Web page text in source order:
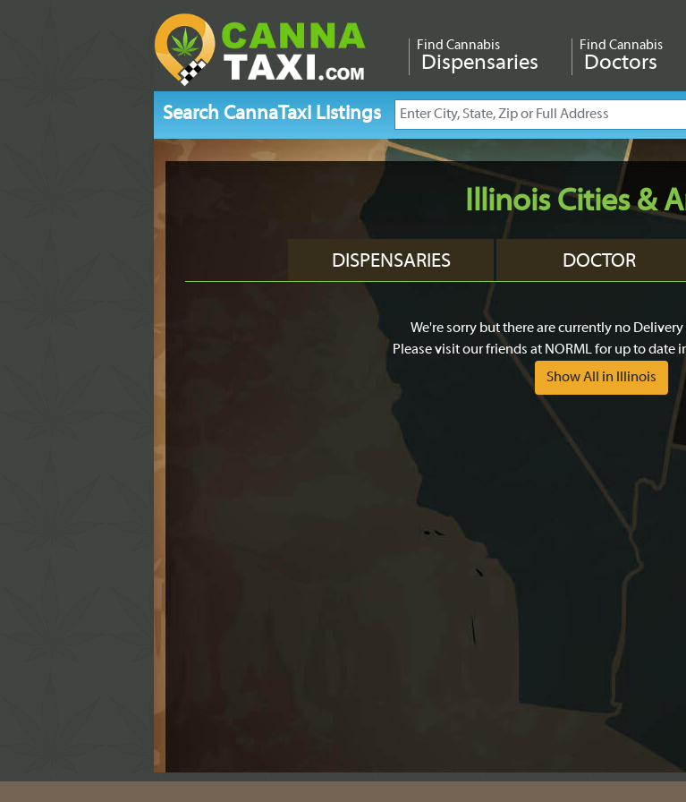
Find Cannabis
Dispensaries
Find Cannabis
Doctors
Search CannaTaxi Listings
Illinois Cities &
DISPENSARIES DOCTOR
We're sorry but there are currently no Delivery
Please visit our friends at NORML for up to date
Show All in Illinois